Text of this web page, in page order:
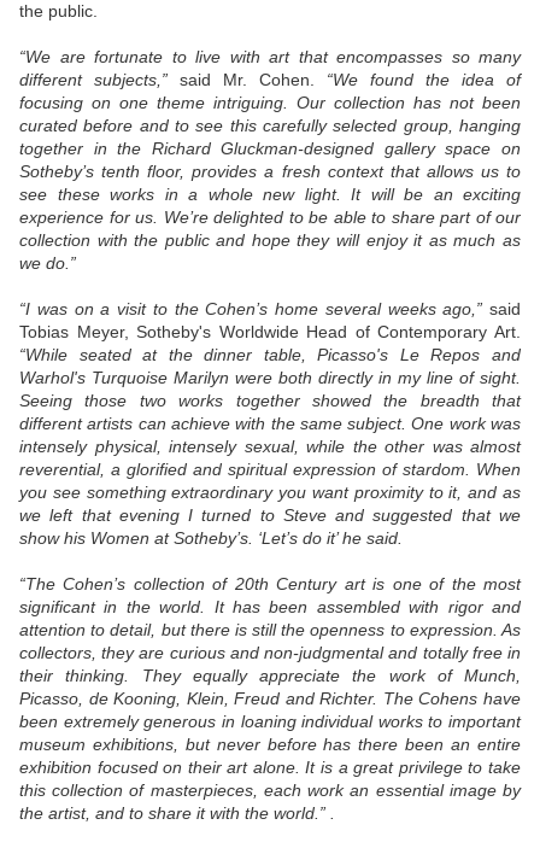
the public.
“We are fortunate to live with art that encompasses so many
different subjects,” said Mr. Cohen. “We found the idea of
focusing on one theme intriguing. Our collection has not been
curated before and to see this carefully selected group, hanging
together in the Richard Gluckman-designed gallery space on
Sotheby’s tenth floor, provides a fresh context that allows us to
see these works in a whole new light. It will be an exciting
experience for us. We’re delighted to be able to share part of our
collection with the public and hope they will enjoy it as much as
we do.”
“I was on a visit to the Cohen’s home several weeks ago,” said
Tobias Meyer, Sotheby's Worldwide Head of Contemporary Art.
“While seated at the dinner table, Picasso's Le Repos and
Warhol's Turquoise Marilyn were both directly in my line of sight.
Seeing those two works together showed the breadth that
different artists can achieve with the same subject. One work was
intensely physical, intensely sexual, while the other was almost
reverential, a glorified and spiritual expression of stardom. When
you see something extraordinary you want proximity to it, and as
we left that evening I turned to Steve and suggested that we
show his Women at Sotheby’s. ‘Let’s do it’ he said.
“The Cohen’s collection of 20th Century art is one of the most
significant in the world. It has been assembled with rigor and
attention to detail, but there is still the openness to expression. As
collectors, they are curious and non-judgmental and totally free in
their thinking. They equally appreciate the work of Munch,
Picasso, de Kooning, Klein, Freud and Richter. The Cohens have
been extremely generous in loaning individual works to important
museum exhibitions, but never before has there been an entire
exhibition focused on their art alone. It is a great privilege to take
this collection of masterpieces, each work an essential image by
the artist, and to share it with the world.”